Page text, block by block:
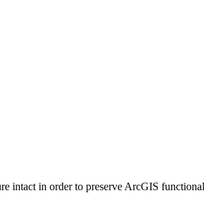
intact in order to preserve ArcGIS